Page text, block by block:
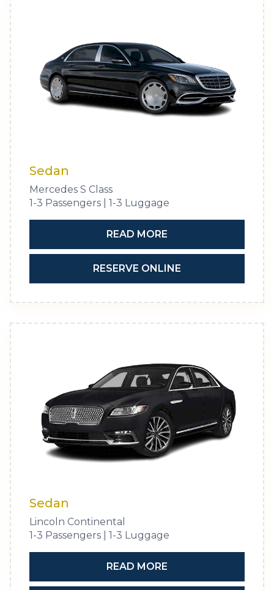
Sedan
Mercedes S Class
1-3 Passengers | 1-3 Luggage
READ MORE
RESERVE ONLINE
Sedan
Lincoln Continental
1-3 Passengers | 1-3 Luggage
READ MORE